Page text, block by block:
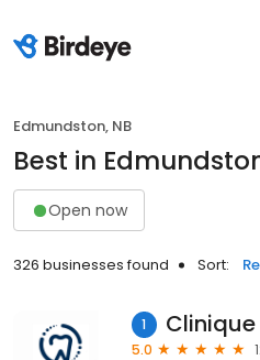
Edmundston, NB
Best in
Open now
326 businesses found Sort:
1
5.0